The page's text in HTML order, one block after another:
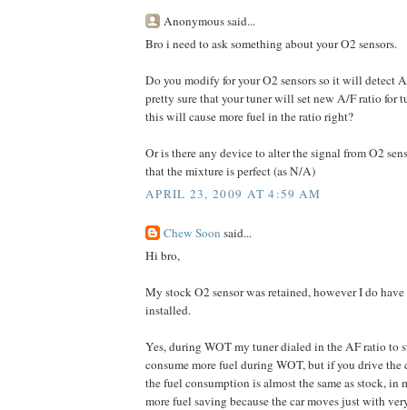
Anonymous said...
Bro i need to ask something about your O2 sensors.
Do you modify for your O2 sensors so it will detect
pretty sure that your tuner will set new A/F ratio for
this will cause more fuel in the ratio right?
Or is there any device to alter the signal from O2
that the mixture is perfect (as N/A)
APRIL 23, 2009 AT 4:59 AM
Chew Soon said...
Hi bro,
My stock O2 sensor was retained, however I do
installed.
Yes, during WOT my tuner dialed in the AF ratio to
consume more fuel during WOT, but if you drive
the fuel consumption is almost the same as stock, in
more fuel saving because the car moves just with